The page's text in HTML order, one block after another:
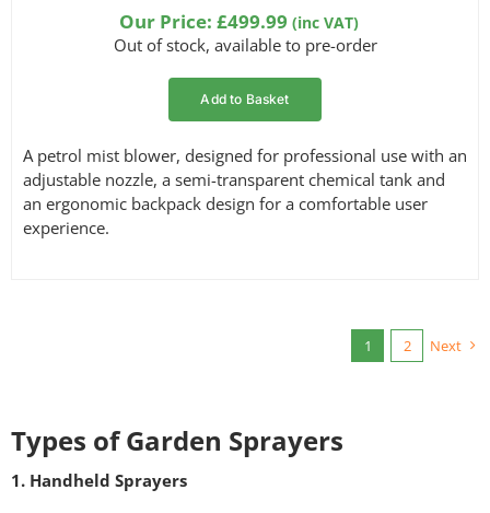
Our Price:£499.99 (inc VAT)
Out of stock, available to pre-order
Add to Basket
A petrol mist blower, designed for professional use with an
adjustable nozzle, a semi-transparent chemical tank and
an ergonomic backpack design for a comfortable user
experience.
1 2 Next
Types of Garden Sprayers
1. Handheld Sprayers